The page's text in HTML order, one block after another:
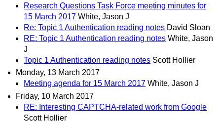
Research Questions Task Force meeting minutes for
15 March 2017 White, Jason J
Re: Topic 1 Authentication reading notes David Sloan
RE: Topic 1 Authentication reading notes White, Jason
J
Topic 1 Authentication reading notes Scott Hollier
Monday, 13 March 2017
Meeting agenda for 15 March 2017 White, Jason J
Friday, 10 March 2017
RE: Interesting CAPTCHA-related work from Google
Scott Hollier